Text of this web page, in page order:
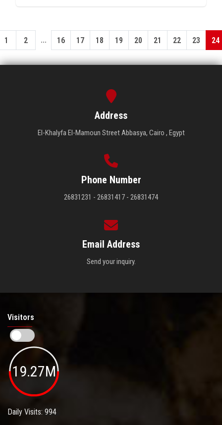
1 2 ... 16 17 18 19 20 21 22 23 24
Address
El-Khalyfa El-Mamoun Street Abbasya, Cairo , Egypt
Phone Number
26831231 - 26831417 - 26831474
Email Address
Send your inquiry.
Visitors
19.27M
Daily Visits: 994